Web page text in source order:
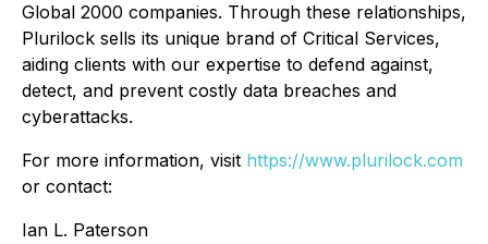
Global 2000 companies. Through these relationships,
Plurilock sells its unique brand of Critical Services,
aiding clients with our expertise to defend against,
detect, and prevent costly data breaches and
cyberattacks.
For more information, visit https://www.plurilock.com
or contact:
Ian L. Paterson